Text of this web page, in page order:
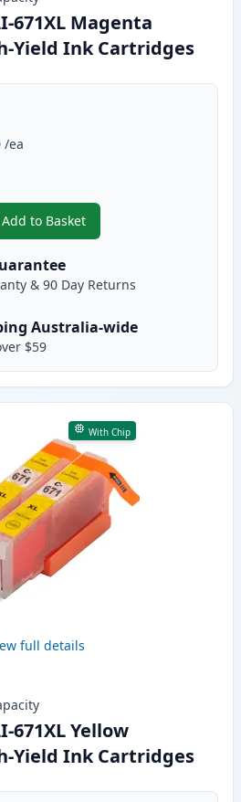
671XL Magenta
Yield Ink Cartridges
/ea
Add to Basket
,2 Pack Canon CLI-671XL
& 90 Day Returns
Australia-wide
$59
With Chip
full details
671XL Yellow
Yield Ink Cartridges